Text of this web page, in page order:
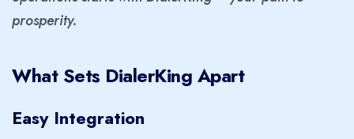
prosperity.
What Sets DialerKing Apart
Easy Integration